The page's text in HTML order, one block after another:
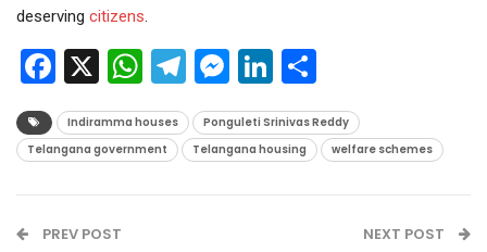
deserving citizens.
Facebook
X WhatsApp
Telegram
Messenger
LinkedIn
Indiramma houses
Ponguleti Srinivas Reddy
Telangana government
Telangana housing welfare schemes
PREV POST NEXT POST